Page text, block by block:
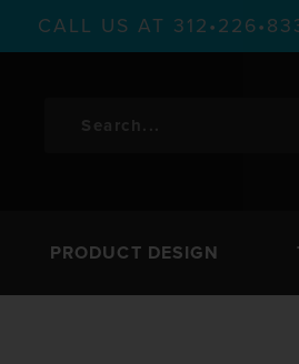
CALL US AT
PRODUCT DESIGN